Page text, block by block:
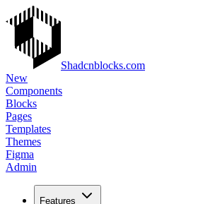
Shadcnblocks.com
New
Components
Blocks
Pages
Templates
Themes
Figma
Admin
Features